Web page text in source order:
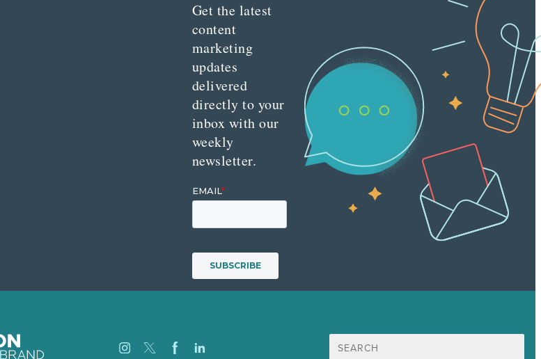
Get the latest
content
marketing
updates
delivered
directly to your
inbox with our
weekly
newsletter.
Search
for: